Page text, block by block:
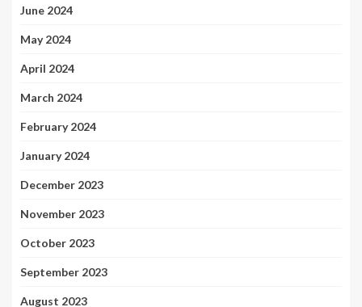
June 2024
May 2024
April 2024
March 2024
February 2024
January 2024
December 2023
November 2023
October 2023
September 2023
August 2023